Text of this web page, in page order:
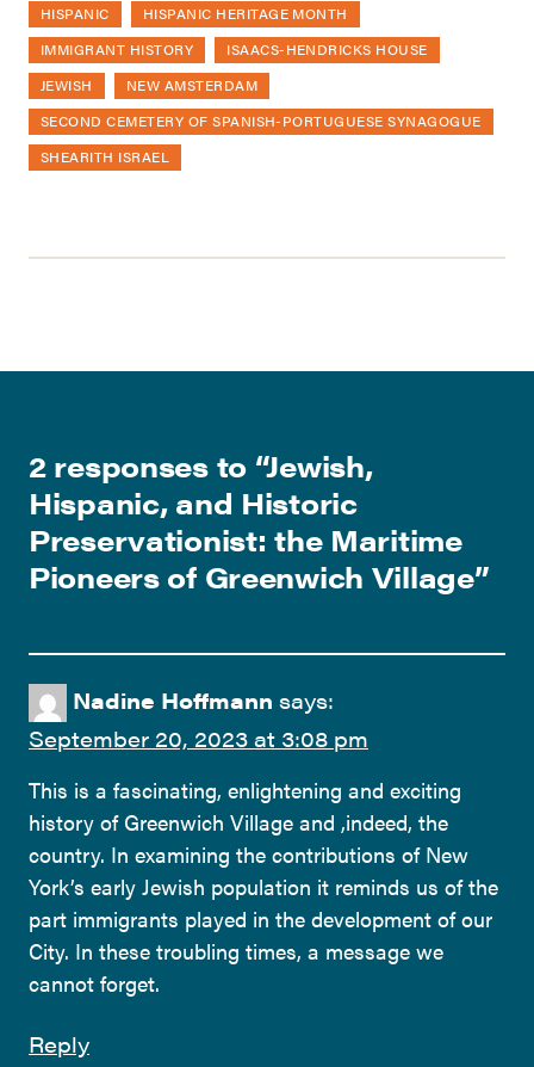
HISPANIC
HISPANIC HERITAGE MONTH
IMMIGRANT HISTORY
ISAACS-HENDRICKS HOUSE
JEWISH
NEW AMSTERDAM
SECOND CEMETERY OF SPANISH-PORTUGUESE SYNAGOGUE
SHEARITH ISRAEL
2 responses to “Jewish,
Hispanic, and Historic
Preservationist: the Maritime
Pioneers of Greenwich Village”
Nadine Hoffmann says:
September 20, 2023 at 3:08 pm
This is a fascinating, enlightening and exciting
history of Greenwich Village and ,indeed, the
country. In examining the contributions of New
York’s early Jewish population it reminds us of the
part immigrants played in the development of our
City. In these troubling times, a message we
cannot forget.
Reply